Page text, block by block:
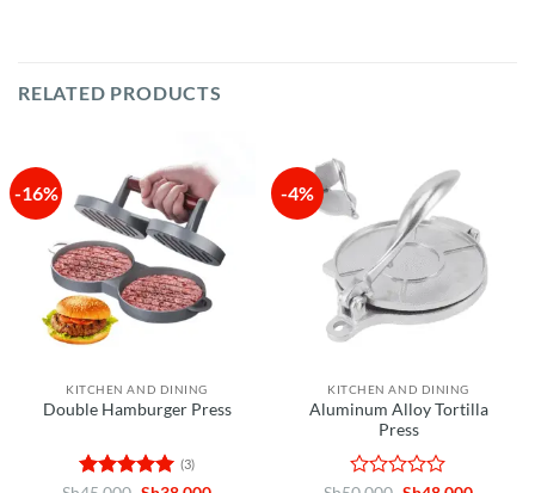
RELATED PRODUCTS
-16%
KITCHEN AND DINING
Double Hamburger Press
(3)
-4%
KITCHEN AND DINING
Aluminum Alloy Tortilla
Press